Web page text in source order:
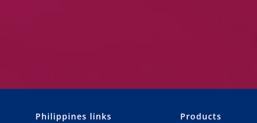
Philippines links Products